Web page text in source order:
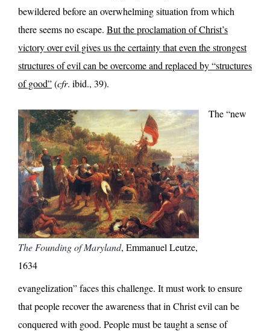
bewildered before an overwhelming situation from which
there seems no escape. But the proclamation of Christ’s
victory over evil gives us the certainty that even the strongest
structures of evil can be overcome and replaced by “structures
of good”(cfr. ibid., 39).
The Founding of Maryland, Emmanuel Leutze,
1634
The “new
evangelization” faces this challenge. It must work to ensure
that people recover the awareness that in Christ evil can be
conquered with good. People must be taught a sense of